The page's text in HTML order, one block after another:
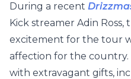
During a recent
Kick streamer Adin Ross,
excitement for the tour
affection for the country.
with extravagant gifts,